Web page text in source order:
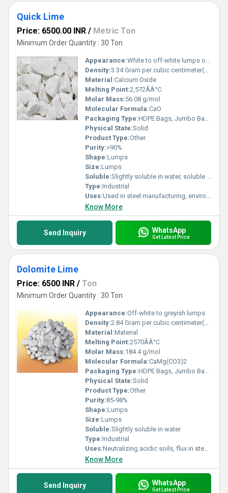
Quick Lime
Price: 6500.00 INR / Metric Ton
Minimum Order Quantity : 30 Ton
Appearance:White to off-white lumps or powder
Density:3.34 Gram per cubic centimeter(g/cm3)
Material:Calcium Oxide
Melting Point:2,572ÃÂ°C
Molar Mass:56.08 g/mol
Molecular Formula:CaO
Packaging Type:HDPE Bags, Jumbo Bags, Bulk
Physical State:Solid
Product Type:Other
Purity:>90%
Shape:Lumps
Size:Lumps
Soluble:Slightly soluble in water, soluble in acids
Type:Industrial
Uses:Used in steel manufacturing, environmental, chemical, construction, water treatment, and flue gas desulfurization
Know More
Send Inquiry WhatsApp
Get Latest Price
Dolomite Lime
Price: 6500 INR / Ton
Minimum Order Quantity : 30 Ton
Appearance:Off-white to greyish lumps
Density:2.84 Gram per cubic centimeter(g/cm3)
Material:Material
Melting Point:2570ÃÂ°C
Molar Mass:184.4 g/mol
Molecular Formula:CaMg(CO3)2
Packaging Type:HDPE Bags, Jumbo Bags, Bulk
Physical State:Solid
Product Type:Other
Purity:85-98%
Shape:Lumps
Size:Lumps
Soluble:Slightly soluble in water
Type:Industrial
Uses:Neutralizing acidic soils, flux in steel making, as an ingredient in glass and ceramics
Know More
Send Inquiry WhatsApp
Get Latest Price